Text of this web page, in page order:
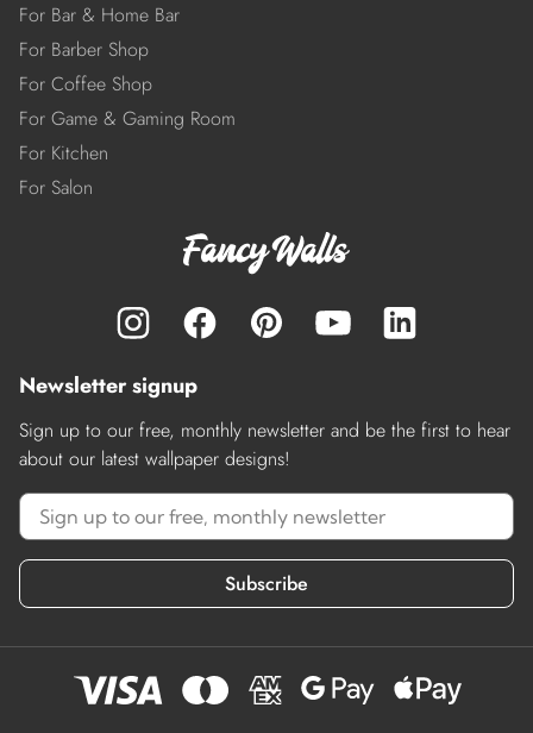
For Bar & Home Bar
For Barber Shop
For Coffee Shop
For Game & Gaming Room
For Kitchen
For Salon
Newsletter signup
Sign up to our free, monthly newsletter and be the first to hear
about our latest wallpaper designs!
Subscribe